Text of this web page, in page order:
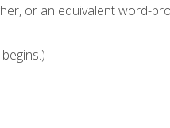
or an equivalent word-